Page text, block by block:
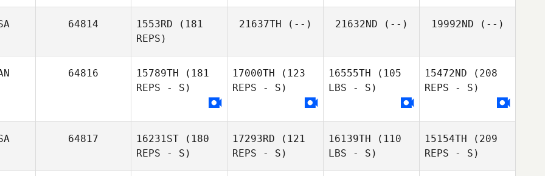
Baughman
William
William
Manley
64814 1553RD (181
REPS)
Deston
Evans
21637TH (--) 21632ND (--) 19992ND (--)
64816 15789TH (181
REPS - S)
17000TH (123
REPS - S)
16555TH (105
LBS - S)
15472ND (208
REPS - S)
64817 16231ST (180
REPS - S)
17293RD (121
REPS - S)
16139TH (110
LBS - S)
15154TH (209
REPS - S)